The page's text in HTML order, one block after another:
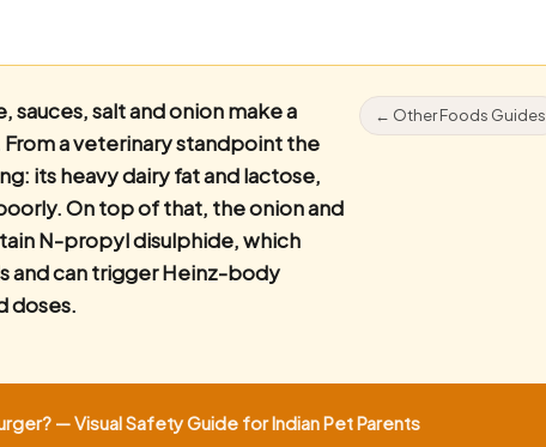
salt and onion make a
From a veterinary standpoint the
its heavy dairy fat and lactose,
On top of that, the onion and
N-propyl disulphide, which
and can trigger Heinz-body
doses.
← Other Foods Guides
— Visual Safety Guide for Indian Pet Parents